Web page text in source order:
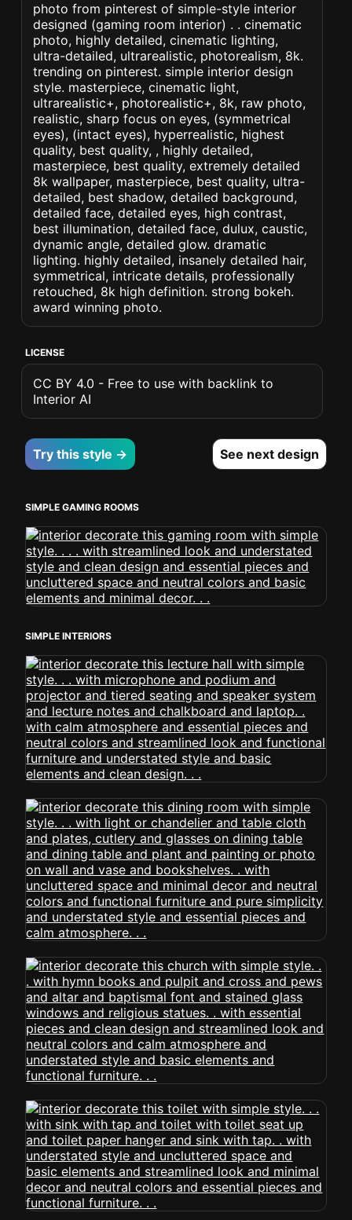
photo from pinterest of simple-style interior
designed (gaming room interior) . . cinematic
photo, highly detailed, cinematic lighting,
ultra-detailed, ultrarealistic, photorealism, 8k.
trending on pinterest. simple interior design
style. masterpiece, cinematic light,
ultrarealistic+, photorealistic+, 8k, raw photo,
realistic, sharp focus on eyes, (symmetrical
eyes), (intact eyes), hyperrealistic, highest
quality, best quality, , highly detailed,
masterpiece, best quality, extremely detailed
8k wallpaper, masterpiece, best quality, ultra-
detailed, best shadow, detailed background,
detailed face, detailed eyes, high contrast,
best illumination, detailed face, dulux, caustic,
dynamic angle, detailed glow. dramatic
lighting. highly detailed, insanely detailed hair,
symmetrical, intricate details, professionally
retouched, 8k high definition. strong bokeh.
award winning photo.
LICENSE
CC BY 4.0 - Free to use with backlink to
Interior AI
Try this style → See next design
SIMPLE GAMING ROOMS
SIMPLE INTERIORS